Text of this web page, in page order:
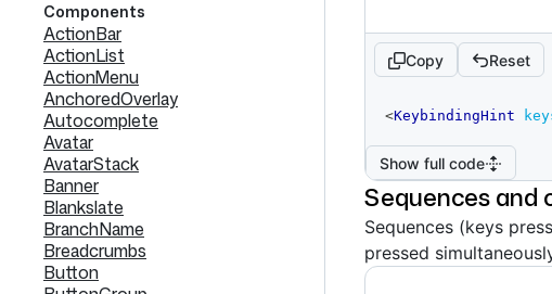
Components
ActionBar
ActionList
ActionMenu
AnchoredOverlay
Autocomplete
Avatar
AvatarStack
Banner
Blankslate
BranchName
Breadcrumbs
Button
Copy Reset
editor
<KeybindingHint
Show full code
Sequences and
Sequences (keys
pressed